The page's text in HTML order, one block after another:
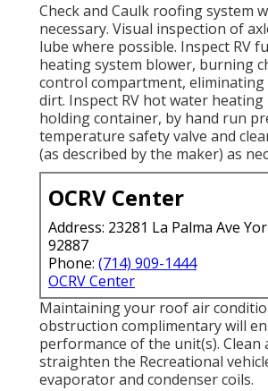
Check and Caulk roofing system
necessary. Visual inspection of
lube where possible. Inspect RV
heating system blower, burning
control compartment,
dirt. Inspect RV hot water
holding container, by hand run
temperature safety valve and
(as described by the maker) as
OCRV Center
Address: 23281 La Palma Ave
92887
Phone: (714) 909-1444
OCRV Center
Maintaining your roof air
obstruction complimentary will
performance of the unit(s). Clean
straighten the Recreational
evaporator and condenser coils.